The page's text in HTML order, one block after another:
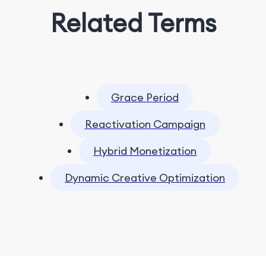
Related Terms
Grace Period
Reactivation Campaign
Hybrid Monetization
Dynamic Creative Optimization